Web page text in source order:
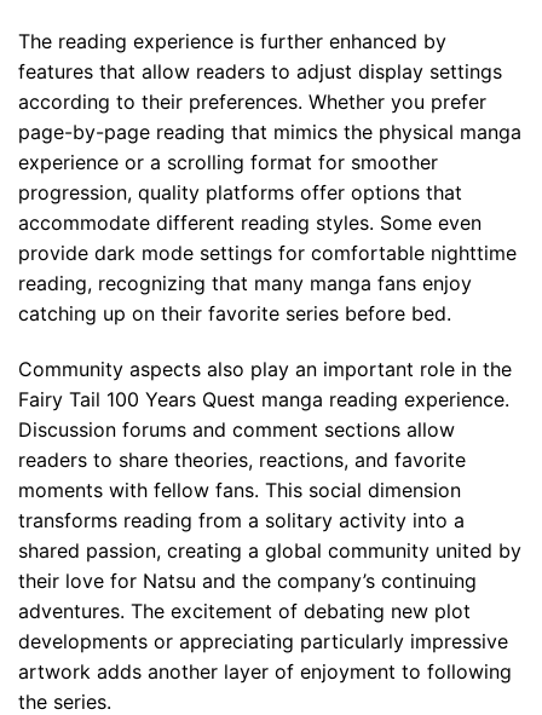
The reading experience is further enhanced by
features that allow readers to adjust display settings
according to their preferences. Whether you prefer
page-by-page reading that mimics the physical manga
experience or a scrolling format for smoother
progression, quality platforms offer options that
accommodate different reading styles. Some even
provide dark mode settings for comfortable nighttime
reading, recognizing that many manga fans enjoy
catching up on their favorite series before bed.
Community aspects also play an important role in the
Fairy Tail 100 Years Quest manga reading experience.
Discussion forums and comment sections allow
readers to share theories, reactions, and favorite
moments with fellow fans. This social dimension
transforms reading from a solitary activity into a
shared passion, creating a global community united by
their love for Natsu and the company’s continuing
adventures. The excitement of debating new plot
developments or appreciating particularly impressive
artwork adds another layer of enjoyment to following
the series.